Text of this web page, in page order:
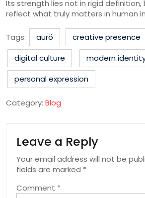
Its strength lies not in rigid
reflect what truly matters in human
Tags: aurö
creative presence
digital culture
modern
personal expression
Category: Blog
Leave a Reply
Your email address will not be
fields are marked *
Comment *